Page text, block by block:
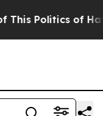
Politics of Hatred”